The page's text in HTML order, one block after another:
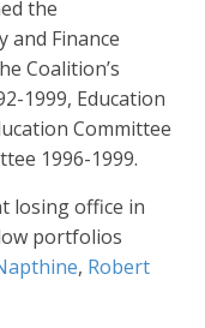
the
and Finance
Coalition’s
1999, Education
Committee
1996-1999.
losing office in
portfolios
, Robert